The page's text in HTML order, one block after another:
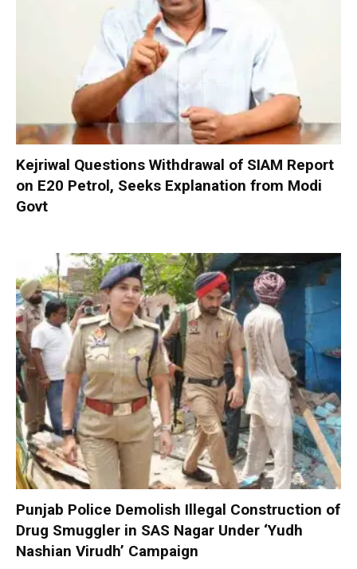
Kejriwal Questions Withdrawal of SIAM Report
on E20 Petrol, Seeks Explanation from Modi
Govt
Punjab Police Demolish Illegal Construction of
Drug Smuggler in SAS Nagar Under ‘Yudh
Nashian Virudh’ Campaign